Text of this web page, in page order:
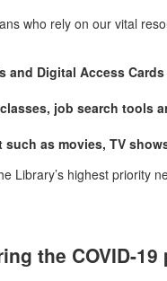
who rely on our vital
Digital Access
job search tools
as movies, TV
Library’s highest priority
the COVID-19